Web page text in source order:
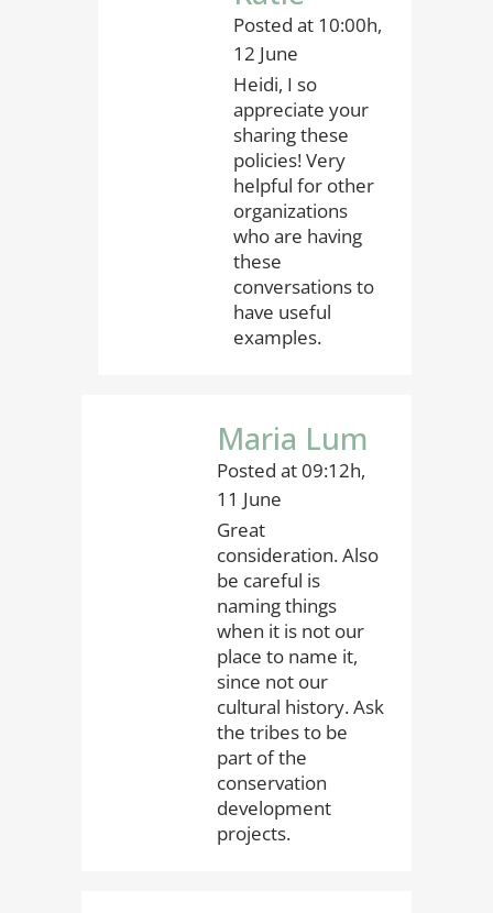
Posted at 10:00h,
12 June
Heidi, I so
appreciate your
sharing these
policies! Very
helpful for other
organizations
who are having
these
conversations to
have useful
examples.
Maria Lum
Posted at 09:12h,
11 June
Great
consideration. Also
be careful is
naming things
when it is not our
place to name it,
since not our
cultural history. Ask
the tribes to be
part of the
conservation
development
projects.